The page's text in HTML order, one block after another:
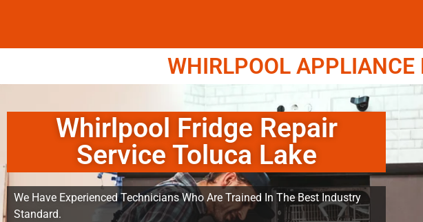
WHIRLPOOL
Whirlpool Fridge Repair
Service Toluca Lake
We Have Experienced Technicians Who Are Trained In The Best Industry
Standard.